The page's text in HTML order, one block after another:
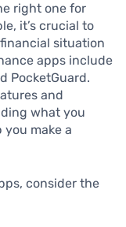
right one for
it’s crucial to
situation
apps include
PocketGuard.
and
what you
make a
consider the